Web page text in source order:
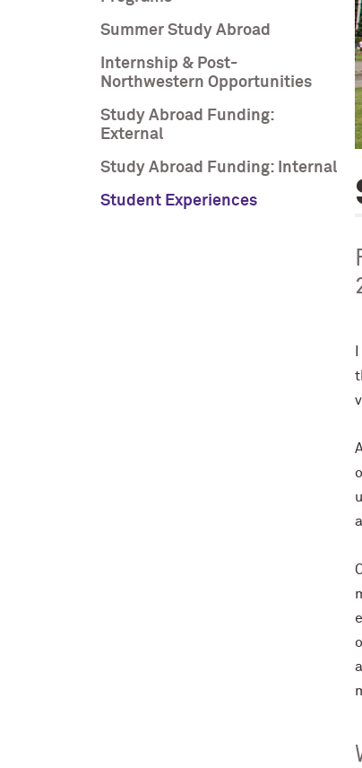
Summer Study Abroad
Internship & Post-
Northwestern Opportunities
Study Abroad Funding:
External
Study Abroad Funding: Internal
Student Experiences